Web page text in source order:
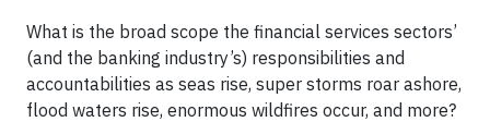
What is the broad scope the financial services sectors’
(and the banking industry’s) responsibilities and
accountabilities as seas rise, super storms roar ashore,
flood waters rise, enormous wildfires occur, and more?